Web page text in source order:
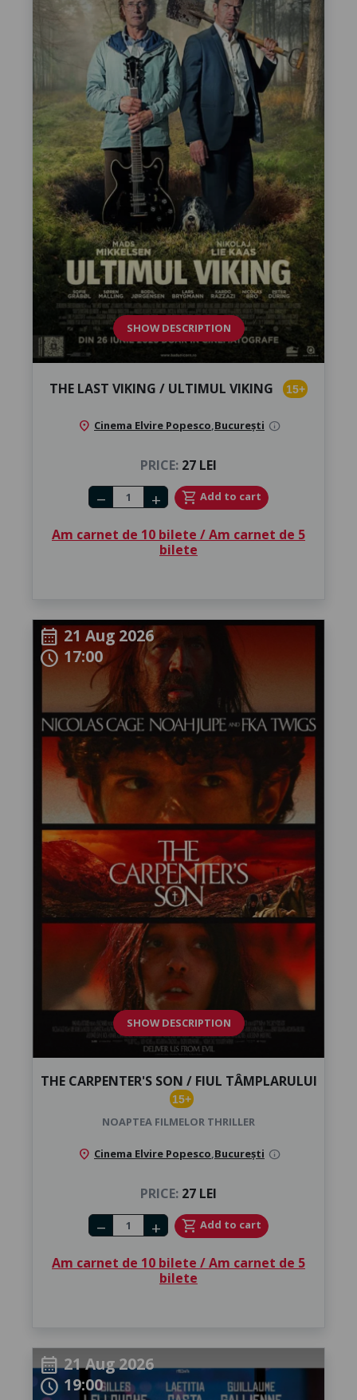
SHOW DESCRIPTION
THE LAST VIKING / ULTIMUL VIKING 15+
location_on Cinema Elvire Popesco,București info
PRICE: 27 LEI
Number of tickets
remove add shopping_cart Add to cart
Am carnet de 10 bilete / Am carnet de 5
bilete
calendar_month 21 Aug 2026
schedule 17:00
SHOW DESCRIPTION
THE CARPENTER'S SON / FIUL TÂMPLARULUI
15+
NOAPTEA FILMELOR THRILLER
location_on Cinema Elvire Popesco,București info
PRICE: 27 LEI
Number of tickets
remove add shopping_cart Add to cart
Am carnet de 10 bilete / Am carnet de 5
bilete
calendar_month21 Aug 2026
schedule 19:00